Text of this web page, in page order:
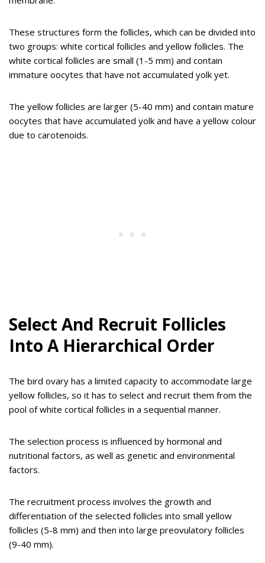
These structures form the follicles, which can be divided into
two groups: white cortical follicles and yellow follicles. The
white cortical follicles are small (1-5 mm) and contain
immature oocytes that have not accumulated yolk yet.
The yellow follicles are larger (5-40 mm) and contain mature
oocytes that have accumulated yolk and have a yellow colour
due to carotenoids.
Select And Recruit Follicles
Into A Hierarchical Order
The bird ovary has a limited capacity to accommodate large
yellow follicles, so it has to select and recruit them from the
pool of white cortical follicles in a sequential manner.
The selection process is influenced by hormonal and
nutritional factors, as well as genetic and environmental
factors.
The recruitment process involves the growth and
differentiation of the selected follicles into small yellow
follicles (5-8 mm) and then into large preovulatory follicles
(9-40 mm).